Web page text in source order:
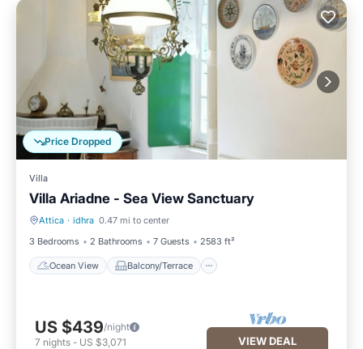
Price Dropped
Villa
Villa Ariadne - Sea View Sanctuary
Attica · idhra 0.47 mi to center
3 Bedrooms
2 Bathrooms 7 Guests 2583 ft²
Ocean View Balcony/Terrace
Ocean View Balcony/Terrace
US $439/night
7 nights - US $3,071 VIEW DEAL